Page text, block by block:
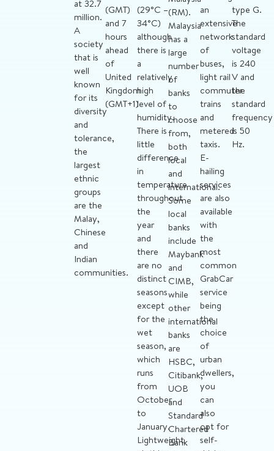
at 32.7
million.
A
society
that is
well
known
for its
diversity
and
tolerance,
the
largest
ethnic
groups
are the
Malay,
Chinese
and
Indian
communities.
(GMT)
and 7
hours
ahead
of
United
Kingdom
(GMT+1)
(29°C –
34°C)
although
there is
a
relatively
high
level of
humidity.
There is
little
difference
in
temperature
throughout
the
year
and
there
are no
distinct
seasons
except
for the
wet
season,
which
runs
from
October
to
January.
Lightweight
(RM).
Malaysia
has a
large
number
of
banks
to
choose
from,
both
local
and
international.
Some
local
banks
include
Maybank
and
CIMB,
while
other
international
banks
are
HSBC,
Citibank,
UOB
and
Standard
Chartered
Bank
an
extensive
network
of
buses,
light rail
commuter
trains
and
metered
taxis.
E-
hailing
services
are also
available
with
the
most
common
GrabCar
service
being
the
choice
of
urban
dwellers,
you
can
also
opt for
self-
type G.
The
standard
voltage
is 240
V and
the
standard
frequency
is 50
Hz.